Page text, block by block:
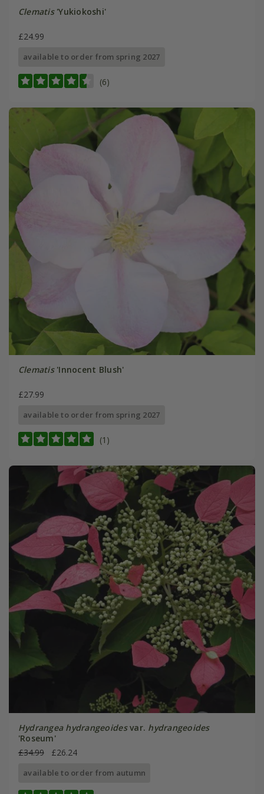
Clematis'Yukiokoshi'
£24.99
available to order from spring 2027
(6)
Clematis'Innocent Blush'
£27.99
available to order from spring 2027
(1)
Hydrangea hydrangeoidesvar. hydrangeoides
'Roseum'
£34.99
£26.24
available to order from autumn